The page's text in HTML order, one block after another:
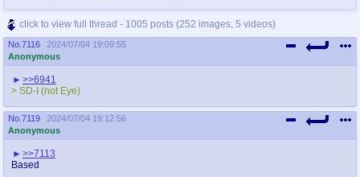
click to view full thread - 1005 posts (252 images, 5 videos)
No. 7116
2024/07/04 19:09:55
Anonymous
>>6941
> SD-I (not Eye)
No. 7119
2024/07/04 19:12:56
Anonymous
>>7113
Based